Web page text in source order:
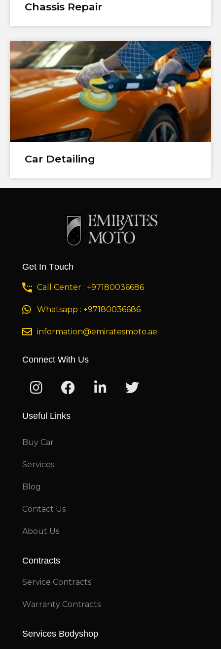
Chassis Repair
Car Detailing
Get In Touch
Call Center : +97180036686
Whatsapp : +97180036686
information@emiratesmoto.ae
Connect With Us
Useful Links
Buy Car
Services
Blog
Contact Us
About Us
Contracts
Service Contracts
Warranty Contracts
Services Bodyshop